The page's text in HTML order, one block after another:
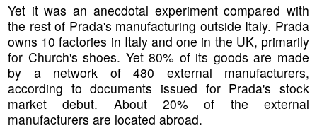
Yet it was an anecdotal experiment compared with
the rest of Prada's manufacturing outside Italy. Prada
owns 10 factories in Italy and one in the UK, primarily
for Church's shoes. Yet 80% of its goods are made
by a network of 480 external manufacturers,
according to documents issued for Prada's stock
market debut. About 20% of the external
manufacturers are located abroad.